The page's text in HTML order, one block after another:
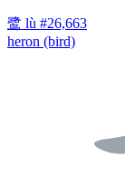
鹭 lù #26,663
heron (bird)